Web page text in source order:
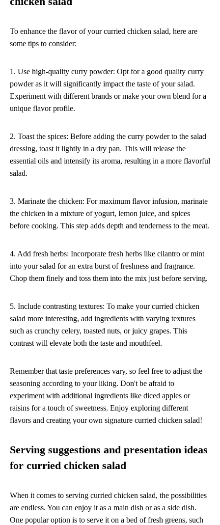
To enhance the flavor of your curried chicken salad, here are
some tips to consider:
1. Use high-quality curry powder: Opt for a good quality curry
powder as it will significantly impact the taste of your salad.
Experiment with different brands or make your own blend for a
unique flavor profile.
2. Toast the spices: Before adding the curry powder to the salad
dressing, toast it lightly in a dry pan. This will release the
essential oils and intensify its aroma, resulting in a more flavorful
salad.
3. Marinate the chicken: For maximum flavor infusion, marinate
the chicken in a mixture of yogurt, lemon juice, and spices
before cooking. This step adds depth and tenderness to the meat.
4. Add fresh herbs: Incorporate fresh herbs like cilantro or mint
into your salad for an extra burst of freshness and fragrance.
Chop them finely and toss them into the mix just before serving.
5. Include contrasting textures: To make your curried chicken
salad more interesting, add ingredients with varying textures
such as crunchy celery, toasted nuts, or juicy grapes. This
contrast will elevate both the taste and mouthfeel.
Remember that taste preferences vary, so feel free to adjust the
seasoning according to your liking. Don't be afraid to
experiment with additional ingredients like diced apples or
raisins for a touch of sweetness. Enjoy exploring different
flavors and creating your own signature curried chicken salad!
Serving suggestions and presentation ideas
for curried chicken salad
When it comes to serving curried chicken salad, the possibilities
are endless. You can enjoy it as a main dish or as a side dish.
One popular option is to serve it on a bed of fresh greens, such